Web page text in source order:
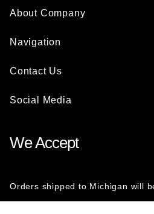
About Company
Navigation
Contact Us
Social Media
We Accept
Orders shipped to Michigan will